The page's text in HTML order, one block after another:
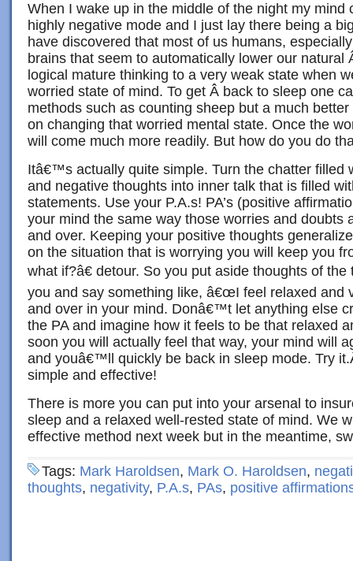
When I wake up in the middle of the night my mind
highly negative mode and I just lay there being a
have discovered that most of us humans,
brains that seem to automatically lower our natural
logical mature thinking to a very weak state when
worried state of mind. To get Â back to sleep one
methods such as counting sheep but a much
on changing that worried mental state. Once the
will come much more readily. But how do you do
Itâ€™s actually quite simple. Turn the chatter filled
and negative thoughts into inner talk that is filled
statements. Use your P.A.s! PA’s (positive
your mind the same way those worries and doubts
and over. Keeping your positive thoughts
on the situation that is worrying you will keep you
what if?â€ detour. So you put aside thoughts of
you and say something like, â€œI feel relaxed and
and over in your mind. Donâ€™t let anything else
the PA and imagine how it feels to be that relaxed
soon you will actually feel that way, your mind will
and youâ€™ll quickly be back in sleep mode. Try
simple and effective!
There is more you can put into your arsenal to
sleep and a relaxed well-rested state of mind. We
effective method next week but in the meantime,
Tags: Mark Haroldsen, Mark O. Haroldsen,
thoughts, negativity, P.A.s, PAs, positive